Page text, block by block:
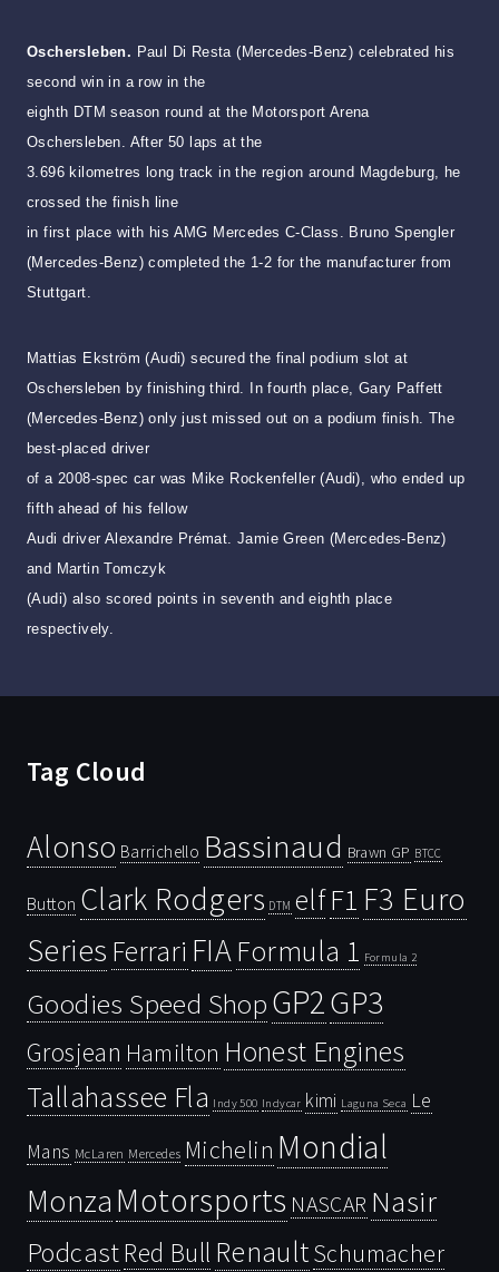
Oschersleben. Paul Di Resta (Mercedes-Benz) celebrated his
second win in a row in the
eighth DTM season round at the Motorsport Arena
Oschersleben. After 50 laps at the
3.696 kilometres long track in the region around Magdeburg, he
crossed the finish line
in first place with his AMG Mercedes C-Class. Bruno Spengler
(Mercedes-Benz) completed the 1-2 for the manufacturer from
Stuttgart.
Mattias Ekström (Audi) secured the final podium slot at
Oschersleben by finishing third. In fourth place, Gary Paffett
(Mercedes-Benz) only just missed out on a podium finish. The
best-placed driver
of a 2008-spec car was Mike Rockenfeller (Audi), who ended up
fifth ahead of his fellow
Audi driver Alexandre Prémat. Jamie Green (Mercedes-Benz)
and Martin Tomczyk
(Audi) also scored points in seventh and eighth place
respectively.
Tag Cloud
Alonso Barrichello Bassinaud Brawn GP BTCC
Button Clark Rodgers DTM elfF1 F3 Euro
Series Ferrari FIAFormula 1 Formula 2
Goodies Speed ShopGP2GP3
Grosjean Hamilton Honest Engines
Tallahassee Fla Indy 500 Indycar kimi Laguna Seca Le
Mans McLaren Mercedes Michelin Mondial
Monza Motorsports NASCAR Nasir
PodcastRed Bull RenaultSchumacher